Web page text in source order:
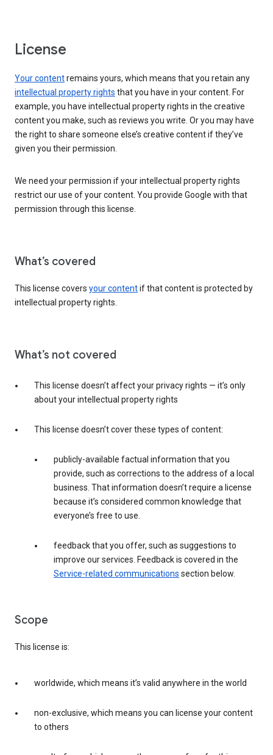
License
Your contentremains yours, which means that you retain any
intellectual property rights that you have in your content. For
example, you have intellectual property rights in the creative
content you make, such as reviews you write. Or you may have
the right to share someone else’s creative content if they’ve
given you their permission.
We need your permission if your intellectual property rights
restrict our use of your content. You provide Google with that
permission through this license.
What’s covered
This license covers your contentif that content is protected by
intellectual property rights.
What’s not covered
This license doesn’t affect your privacy rights — it’s only
about your intellectual property rights
This license doesn’t cover these types of content:
publicly-available factual information that you
provide, such as corrections to the address of a local
business. That information doesn’t require a license
because it’s considered common knowledge that
everyone’s free to use.
feedback that you offer, such as suggestions to
improve our services. Feedback is covered in the
Service-related communications section below.
Scope
This license is:
worldwide, which means it’s valid anywhere in the world
non-exclusive, which means you can license your content
to others